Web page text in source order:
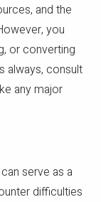
and the
you
or converting
always, consult
any major
serve as a
difficulties